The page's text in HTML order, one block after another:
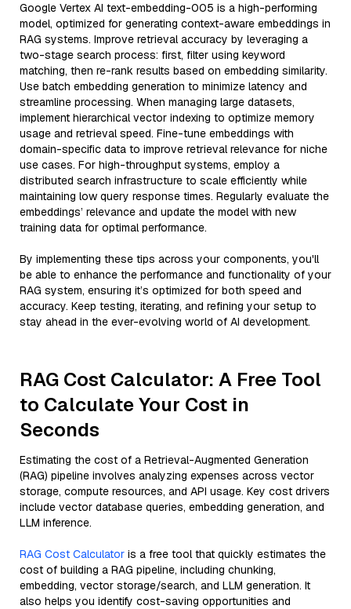
Google Vertex AI text-embedding-005 is a high-performing
model, optimized for generating context-aware embeddings in
RAG systems. Improve retrieval accuracy by leveraging a
two-stage search process: first, filter using keyword
matching, then re-rank results based on embedding similarity.
Use batch embedding generation to minimize latency and
streamline processing. When managing large datasets,
implement hierarchical vector indexing to optimize memory
usage and retrieval speed. Fine-tune embeddings with
domain-specific data to improve retrieval relevance for niche
use cases. For high-throughput systems, employ a
distributed search infrastructure to scale efficiently while
maintaining low query response times. Regularly evaluate the
embeddings’ relevance and update the model with new
training data for optimal performance.
By implementing these tips across your components, you'll
be able to enhance the performance and functionality of your
RAG system, ensuring it’s optimized for both speed and
accuracy. Keep testing, iterating, and refining your setup to
stay ahead in the ever-evolving world of AI development.
RAG Cost Calculator: A Free Tool
to Calculate Your Cost in
Seconds
Estimating the cost of a Retrieval-Augmented Generation
(RAG) pipeline involves analyzing expenses across vector
storage, compute resources, and API usage. Key cost drivers
include vector database queries, embedding generation, and
LLM inference.
RAG Cost Calculator is a free tool that quickly estimates the
cost of building a RAG pipeline, including chunking,
embedding, vector storage/search, and LLM generation. It
also helps you identify cost-saving opportunities and